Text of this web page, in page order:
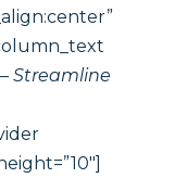
Streamline